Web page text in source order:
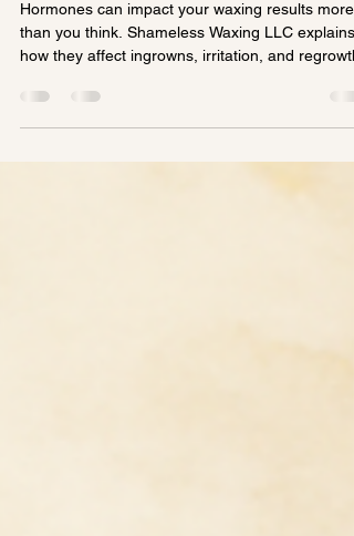
Results?
Hormones can impact your waxing results more
how they affect ingrowns, irritation, and